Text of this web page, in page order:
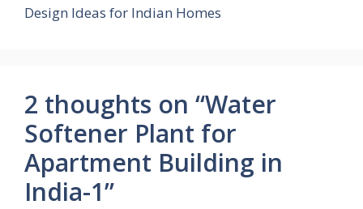
Design Ideas for Indian Homes
2 thoughts on “Water
Softener Plant for
Apartment Building in
India-1”